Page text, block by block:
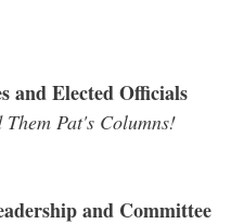
and Elected Officials
Pat's Columns!
and Committee